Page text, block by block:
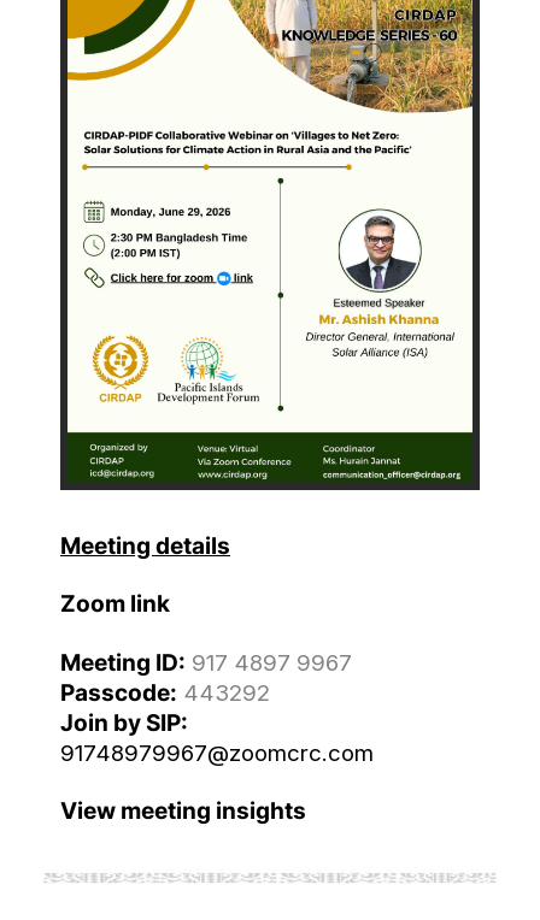
Meeting details
Zoom link
Meeting ID: 917 4897 9967
Passcode: 443292
Join by SIP:
91748979967@zoomcrc.com
View meeting insights